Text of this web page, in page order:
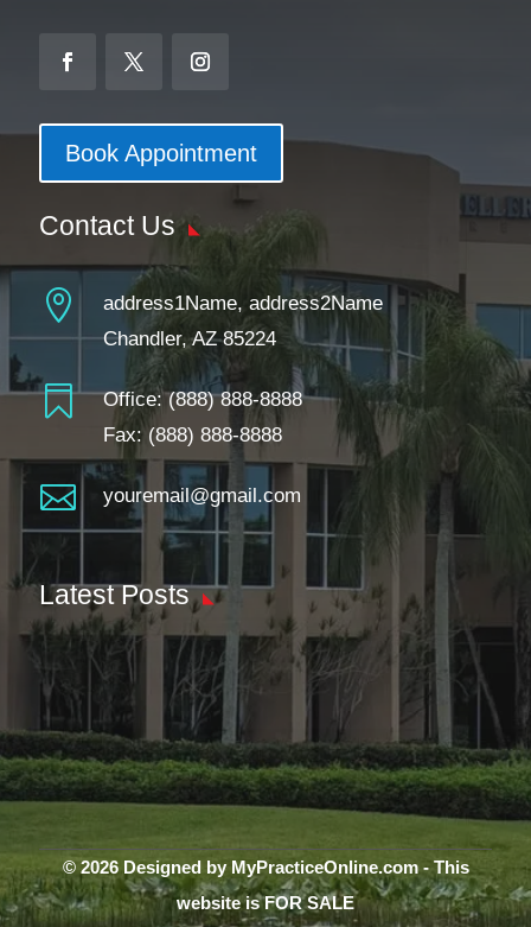
Book Appointment
Contact Us

address1Name, address2Name
Chandler, AZ 85224
 Office:(888) 888-8888
Fax: (888) 888-8888
 youremail@gmail.com
Latest Posts
© 2026 Designed by MyPracticeOnline.com - This
website is FOR SALE